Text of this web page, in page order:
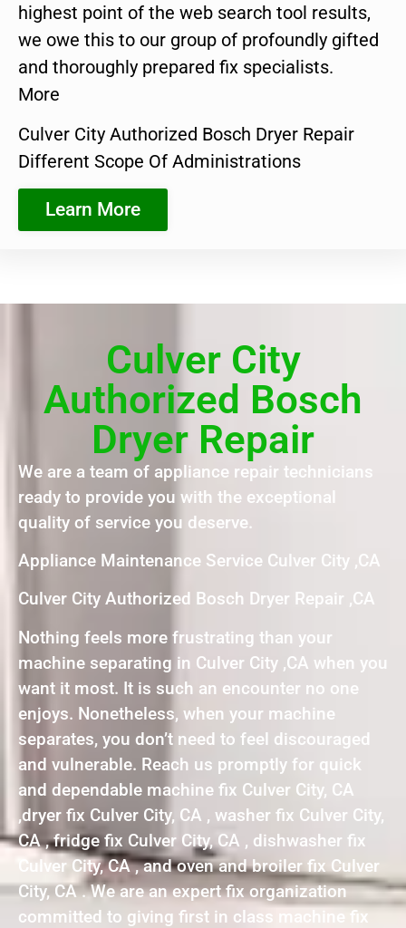
highest point of the web search tool results,
we owe this to our group of profoundly gifted
and thoroughly prepared fix specialists.
More
Culver City Authorized Bosch Dryer Repair
Different Scope Of Administrations
Learn More
Culver City
Authorized Bosch
Dryer Repair
We are a team of appliance repair technicians
ready to provide you with the exceptional
quality of service you deserve.
Appliance Maintenance Service Culver City ,CA
Culver City Authorized Bosch Dryer Repair ,CA
Nothing feels more frustrating than your
machine separating in Culver City ,CA when you
want it most. It is such an encounter no one
enjoys. Nonetheless, when your machine
separates, you don’t need to feel discouraged
and vulnerable. Reach us promptly for quick
and dependable machine fix Culver City, CA
,dryer fix Culver City, CA , washer fix Culver City,
CA , fridge fix Culver City, CA , dishwasher fix
Culver City, CA , and oven and broiler fix Culver
City, CA . We are an expert fix organization
committed to giving first in class machine fix